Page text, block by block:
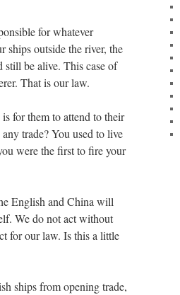
for whatever
ships outside the river, the
be alive. This case of
That is our law.
for them to attend to their
trade? You used to live
were the first to fire your
English and China will
We do not act without
for our law. Is this a little
ships from opening trade,